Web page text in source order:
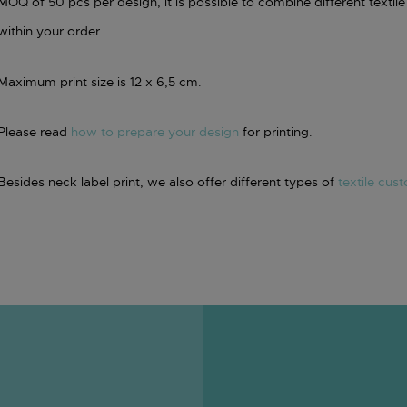
your order.
print size is 12 x 6,5 cm.
read how to prepare your design for printing.
neck label print, we also offer different types of textile